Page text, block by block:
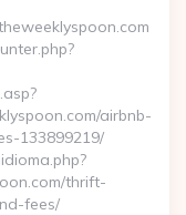
airbnb-
133899219/
thrift-
fees/